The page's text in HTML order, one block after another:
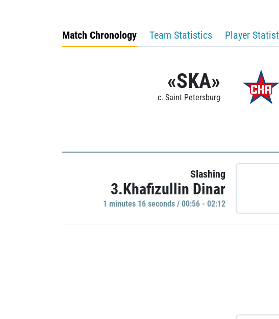
Match Chronology Team Statistics Player
«SKA»
c. Saint Petersburg
Slashing
3.Khafizullin Dinar
1 minutes 16 seconds / 00:56 - 02:12